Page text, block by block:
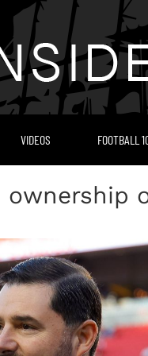
VIDEOS FOOTBALL
ownership